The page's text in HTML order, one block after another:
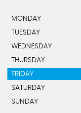
MONDAY
TUESDAY
WEDNESDAY
THURSDAY
FRIDAY
SATURDAY
SUNDAY